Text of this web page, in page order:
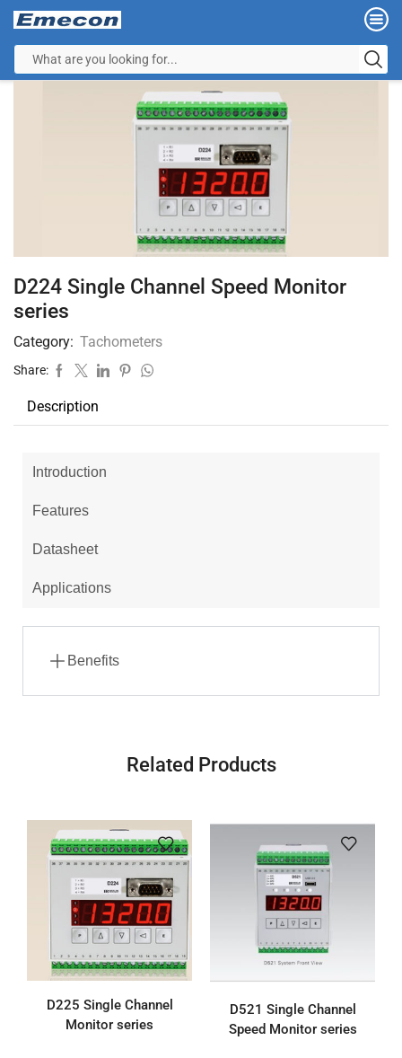
D224 Single Channel Speed Monitor
series
Category: Tachometers
Share:
Description
Introduction
Features
Datasheet
Applications
Benefits
Related Products
D225 Single Channel
Monitor series
D521 Single Channel
Speed Monitor series